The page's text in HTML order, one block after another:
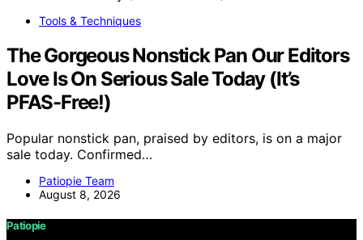
Tools & Techniques
The Gorgeous Nonstick Pan Our Editors
Love Is On Serious Sale Today (It’s
PFAS-Free!)
Popular nonstick pan, praised by editors, is on a major
sale today. Confirmed…
Patiopie Team
August 8, 2026
Patiopie